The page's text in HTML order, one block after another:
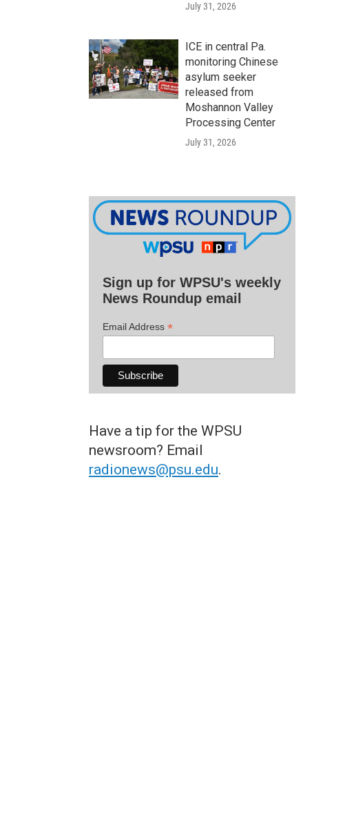
July 31, 2026
ICE in central Pa.
monitoring Chinese
asylum seeker
released from
Moshannon Valley
Processing Center
July 31, 2026
Sign up for WPSU's weekly
News Roundup email
Email Address *
Have a tip for the WPSU
newsroom? Email
radionews@psu.edu.